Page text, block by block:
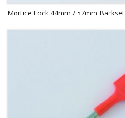
Mortice Lock 44mm / 57mm Backset